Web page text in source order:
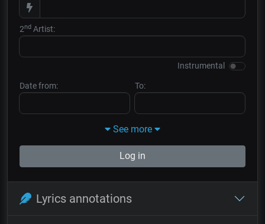
2nd Artist:
Instrumental
Date from: To:
See more
Log in
Lyrics annotations